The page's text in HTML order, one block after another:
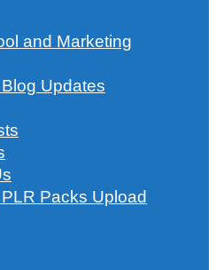
and Marketing
Updates
Packs Upload